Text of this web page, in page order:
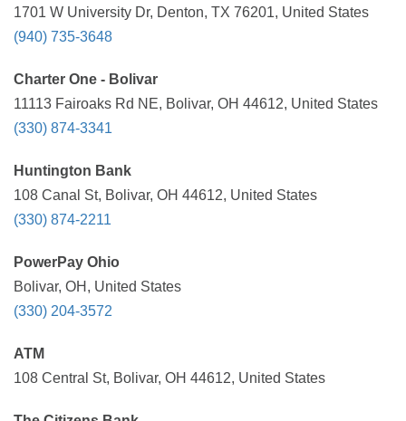
1701 W University Dr, Denton, TX 76201, United States
(940) 735-3648
Charter One - Bolivar
11113 Fairoaks Rd NE, Bolivar, OH 44612, United States
(330) 874-3341
Huntington Bank
108 Canal St, Bolivar, OH 44612, United States
(330) 874-2211
PowerPay Ohio
Bolivar, OH, United States
(330) 204-3572
ATM
108 Central St, Bolivar, OH 44612, United States